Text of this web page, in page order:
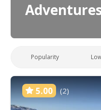
Popularity
5.00 (2)